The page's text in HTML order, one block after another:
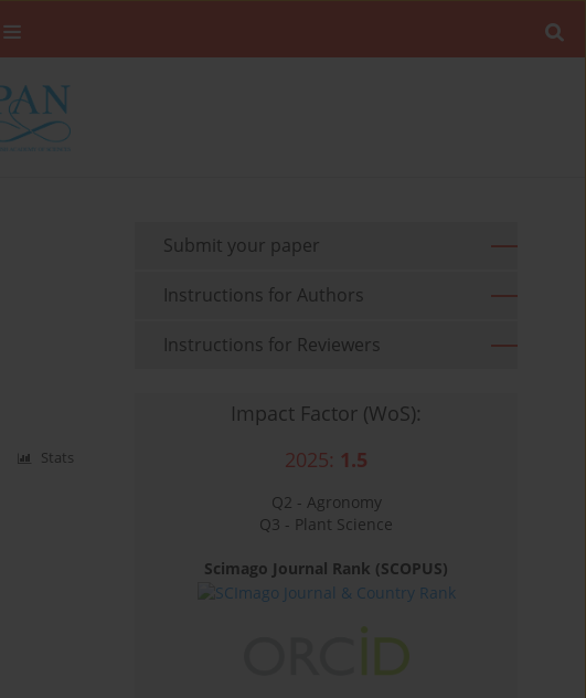
Stats
Submit your paper
Instructions for Authors
Instructions for Reviewers
Impact Factor (WoS):
2025: 1.5
Q2 - Agronomy
Q3 - Plant Science
Scimago Journal Rank (SCOPUS)